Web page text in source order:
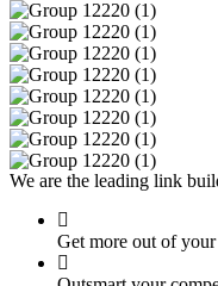
We are the leading link
Get more out of your